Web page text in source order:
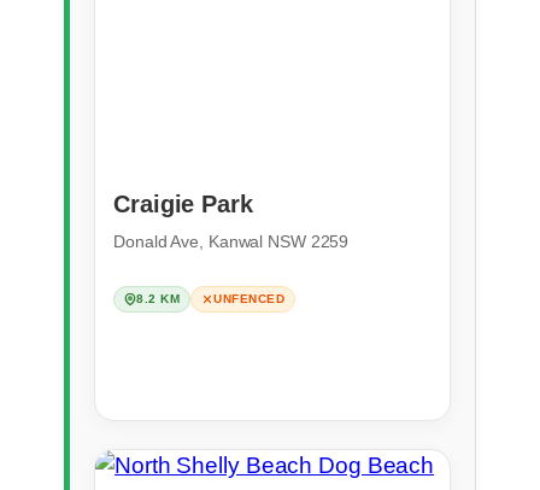
Craigie Park
Donald Ave, Kanwal NSW 2259
8.2 KM UNFENCED